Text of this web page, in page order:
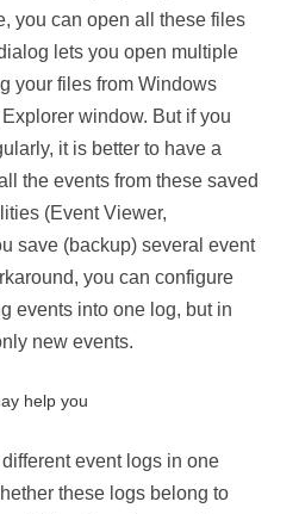
you can open all these files
lets you open multiple
your files from Windows
window. But if you
it is better to have a
the events from these saved
(Event Viewer,
save (backup) several event
you can configure
events into one log, but in
new events.
help you
event logs in one
these logs belong to